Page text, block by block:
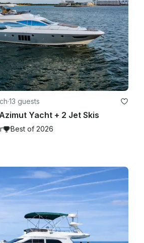
·13 guests
Yacht + 2 Jet Skis
Best of 2026